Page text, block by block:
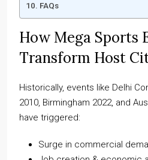
FAQs
How Mega Sports
Transform Host
Historically, events like Delhi
2010, Birmingham 2022, and
have triggered:
Surge in commercial